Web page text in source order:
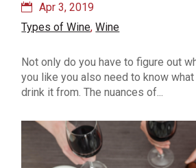
Apr 3, 2019
Types of Wine,Wine
Not only do you have to figure out
you like you also need to know
drink it from. The nuances of...